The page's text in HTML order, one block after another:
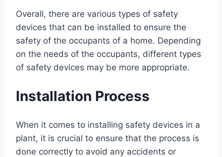
Overall, there are various types of safety
devices that can be installed to ensure the
safety of the occupants of a home. Depending
on the needs of the occupants, different types
of safety devices may be more appropriate.
Installation Process
When it comes to installing safety devices in a
plant, it is crucial to ensure that the process is
done correctly to avoid any accidents or